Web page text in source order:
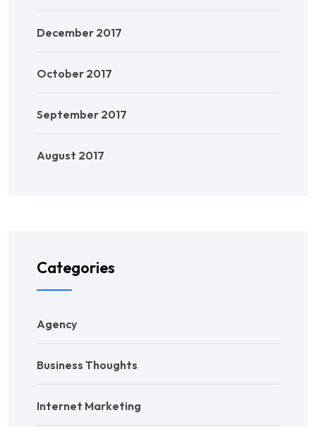
December 2017
October 2017
September 2017
August 2017
Categories
Agency
Business Thoughts
Internet Marketing